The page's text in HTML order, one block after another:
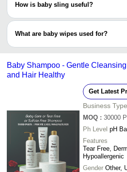
after a bath till they are dressed. This
used to regulate a baby’s body
How is baby sling useful?
Baby sling allows the wearer to carry
in an upright position so baby can
baby is all in comfort with the sling.
What are baby wipes used for?
Baby wipes can be used for cleaning
Baby Shampoo - Gentle
and Hair Healthy
Get Latest
Business
MOQ : 30000
Ph Level pH
Features
Tear Free,
Hypoallergenic
Gender Other,